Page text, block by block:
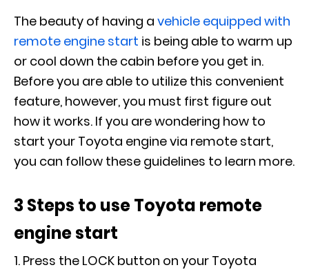
The beauty of having a vehicle equipped with
remote engine start is being able to warm up
or cool down the cabin before you get in.
Before you are able to utilize this convenient
feature, however, you must first figure out
how it works. If you are wondering how to
start your Toyota engine via remote start,
you can follow these guidelines to learn more.
3 Steps to use Toyota remote
engine start
Press the LOCK button on your Toyota